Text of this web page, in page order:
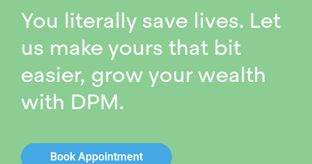
You literally save lives. Let
us make yours that bit
easier, grow your wealth
with DPM.
Book Appointment